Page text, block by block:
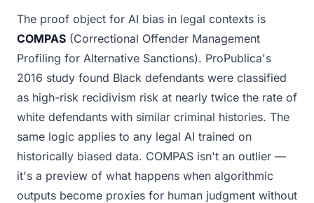
The proof object for AI bias in legal contexts is
COMPAS (Correctional Offender Management
Profiling for Alternative Sanctions). ProPublica's
2016 study found Black defendants were classified
as high-risk recidivism risk at nearly twice the rate of
white defendants with similar criminal histories. The
same logic applies to any legal AI trained on
historically biased data. COMPAS isn't an outlier —
it's a preview of what happens when algorithmic
outputs become proxies for human judgment without